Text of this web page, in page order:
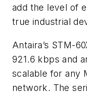
add the level of
true industrial
Antaira’s STM-
921.6 kbps and
scalable for any
network. The